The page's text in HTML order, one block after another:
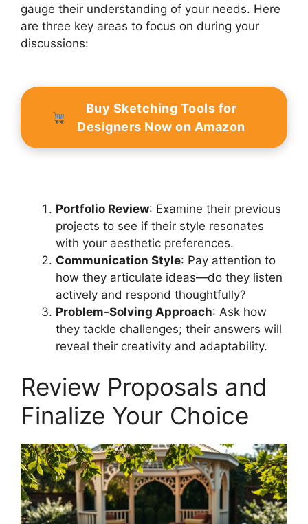
gauge their understanding of your needs. Here
are three key areas to focus on during your
discussions:
Buy Sketching Tools for
Designers Now on Amazon
Portfolio Review: Examine their previous
projects to see if their style resonates
with your aesthetic preferences.
Communication Style: Pay attention to
how they articulate ideas—do they listen
actively and respond thoughtfully?
Problem-Solving Approach: Ask how
they tackle challenges; their answers will
reveal their creativity and adaptability.
Review Proposals and
Finalize Your Choice